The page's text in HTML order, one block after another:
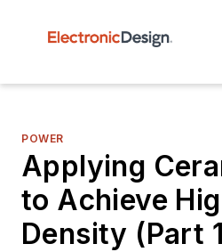
POWER
Applying
to Achieve
Density (Part